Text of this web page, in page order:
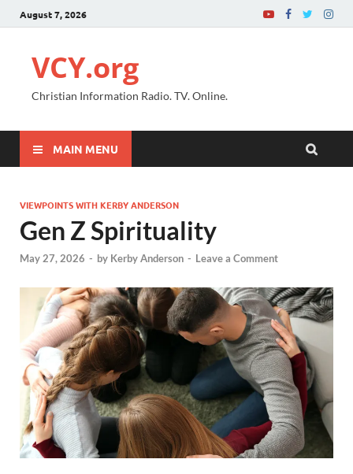
August 7, 2026
VCY.org
Christian Information Radio. TV. Online.
MAIN MENU
VIEWPOINTS WITH KERBY ANDERSON
Gen Z Spirituality
May 27, 2026 - by Kerby Anderson - Leave a Comment